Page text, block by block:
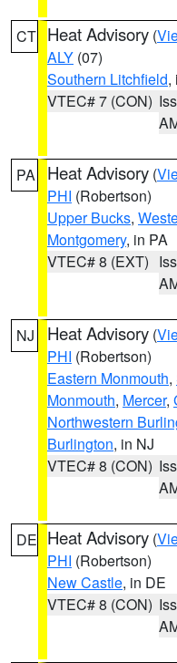
CT Heat Advisory (
ALY (07)
Southern Litchfield,
VTEC# 7 (CON)
PA Heat Advisory (
PHI (Robertson)
Upper Bucks,
Montgomery, in PA
VTEC# 8 (EXT)
NJ Heat Advisory (
PHI (Robertson)
Eastern Monmouth,
Monmouth, Mercer,
Northwestern
Burlington, in NJ
VTEC# 8 (CON)
DE Heat Advisory (
PHI (Robertson)
New Castle, in DE
VTEC# 8 (CON)